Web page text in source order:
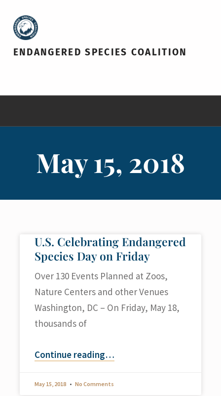
ENDANGERED SPECIES COALITION
May 15, 2018
U.S. Celebrating Endangered
Species Day on Friday
Over 130 Events Planned at Zoos,
Nature Centers and other Venues
Washington, DC – On Friday, May 18,
thousands of
Continue reading…
May 15, 2018 No Comments